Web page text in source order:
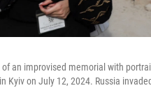
an improvised memorial with
Kyiv on July 12, 2024. Russia